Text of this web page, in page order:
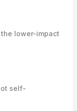
lower-impact
self-